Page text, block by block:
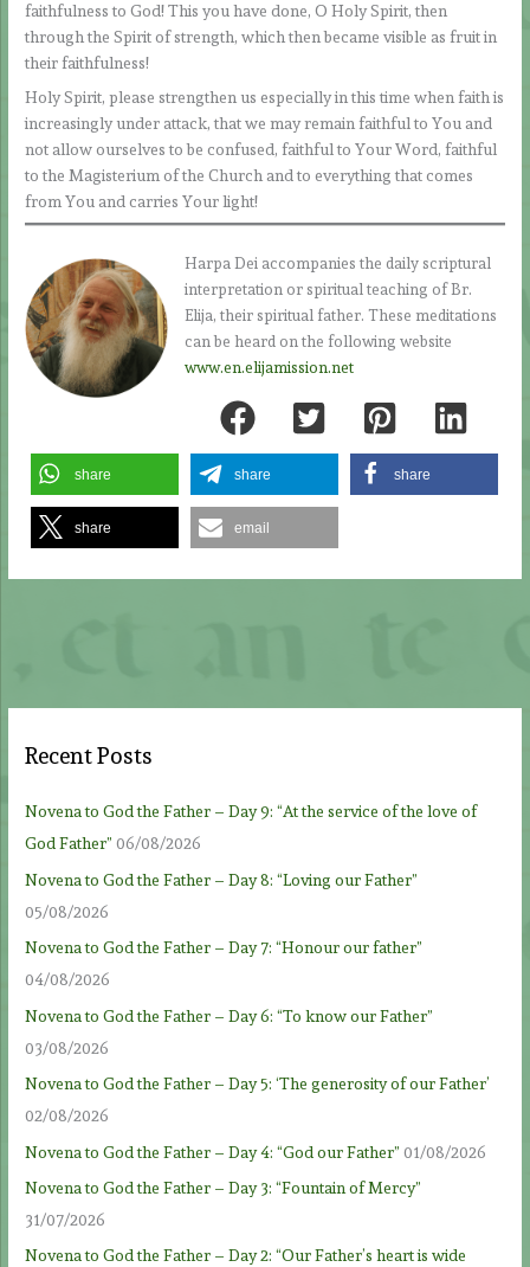
faithfulness to God! This you have done, O Holy Spirit, then
through the Spirit of strength, which then became visible as fruit in
their faithfulness!
Holy Spirit, please strengthen us especially in this time when faith is
increasingly under attack, that we may remain faithful to You and
not allow ourselves to be confused, faithful to Your Word, faithful
to the Magisterium of the Church and to everything that comes
from You and carries Your light!
Harpa Dei accompanies the daily scriptural
interpretation or spiritual teaching of Br.
Elija, their spiritual father. These meditations
can be heard on the following website
www.en.elijamission.net
share share share
share email
Recent Posts
Novena to God the Father – Day 9: “At the service of the love of
God Father” 06/08/2026
Novena to God the Father – Day 8: “Loving our Father”
05/08/2026
Novena to God the Father – Day 7: “Honour our father”
04/08/2026
Novena to God the Father – Day 6: “To know our Father”
03/08/2026
Novena to God the Father – Day 5: ‘The generosity of our Father’
02/08/2026
Novena to God the Father – Day 4: “God our Father” 01/08/2026
Novena to God the Father – Day 3: “Fountain of Mercy”
31/07/2026
Novena to God the Father – Day 2: “Our Father’s heart is wide